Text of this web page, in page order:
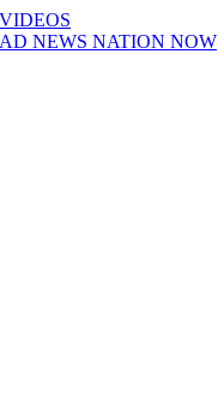
NEWS NATION NOW